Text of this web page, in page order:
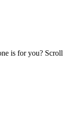
is for you? Scroll